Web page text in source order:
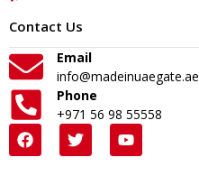
Contact Us
Email
info@madeinuaegate.ae
Phone
+971 56 98 55558